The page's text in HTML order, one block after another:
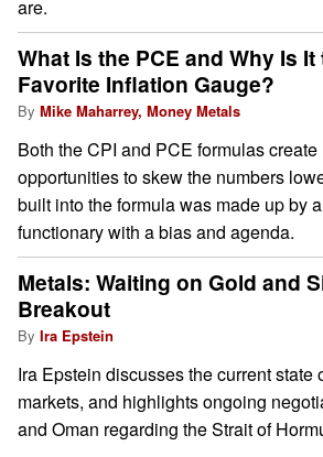
are.
What Is the PCE and Why Is
Favorite Inflation Gauge?
By Mike Maharrey, Money Metals
Both the CPI and PCE formulas
opportunities to skew the numbers
built into the formula was made up by
functionary with a bias and agenda.
Metals: Waiting on Gold and
Breakout
By Ira Epstein
Ira Epstein discusses the current state
markets, and highlights ongoing
and Oman regarding the Strait of